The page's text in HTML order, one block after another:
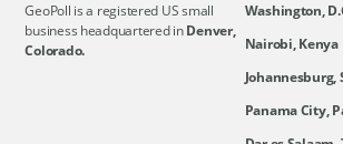
GeoPoll is a registered US small
business headquartered inDenver,
Colorado.
Washington,
Nairobi, Kenya
Johannesburg,
Panama City,